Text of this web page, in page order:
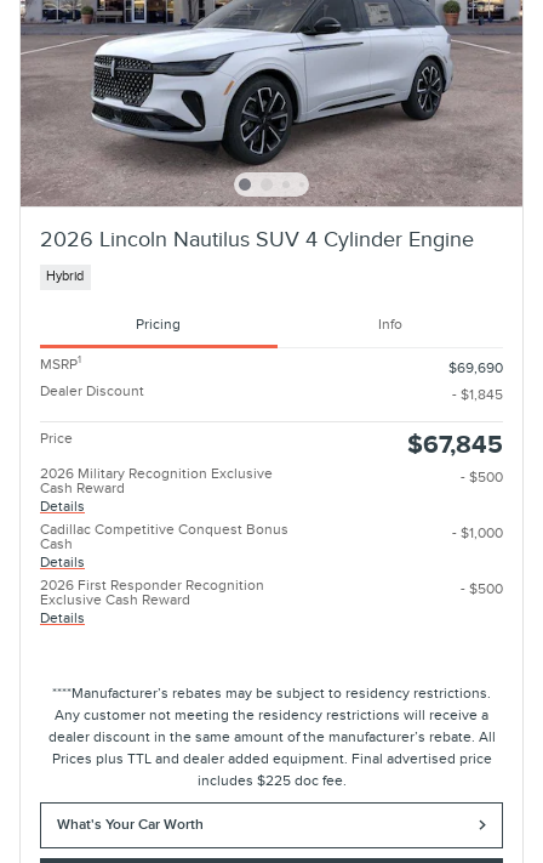
2026 Lincoln Nautilus SUV 4 Cylinder Engine
Hybrid
Pricing Info
MSRP1
$69,690
Dealer Discount
- $1,845
Price $67,845
2026 Military Recognition Exclusive
Cash Reward
Details
- $500
Cadillac Competitive Conquest Bonus
Cash
Details
- $1,000
2026 First Responder Recognition
Exclusive Cash Reward
Details
- $500
****Manufacturer’s rebates may be subject to residency restrictions.
Any customer not meeting the residency restrictions will receive a
dealer discount in the same amount of the manufacturer’s rebate. All
Prices plus TTL and dealer added equipment. Final advertised price
includes $225 doc fee.
What's Your Car Worth